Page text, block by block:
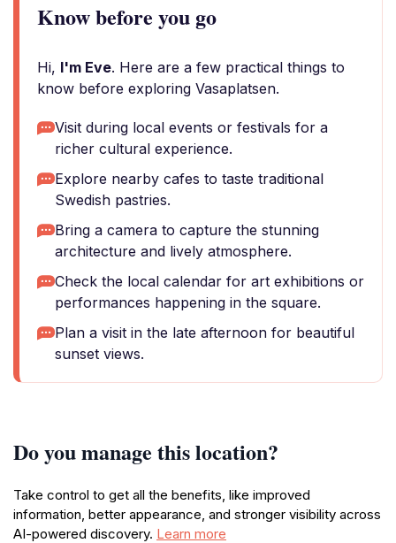
Know before you go
Hi, I'm Eve. Here are a few practical things to
know before exploring Vasaplatsen.
Visit during local events or festivals for a
richer cultural experience.
Explore nearby cafes to taste traditional
Swedish pastries.
Bring a camera to capture the stunning
architecture and lively atmosphere.
Check the local calendar for art exhibitions or
performances happening in the square.
Plan a visit in the late afternoon for beautiful
sunset views.
Do you manage this location?
Take control to get all the benefits, like improved
information, better appearance, and stronger visibility across
AI-powered discovery. Learn more